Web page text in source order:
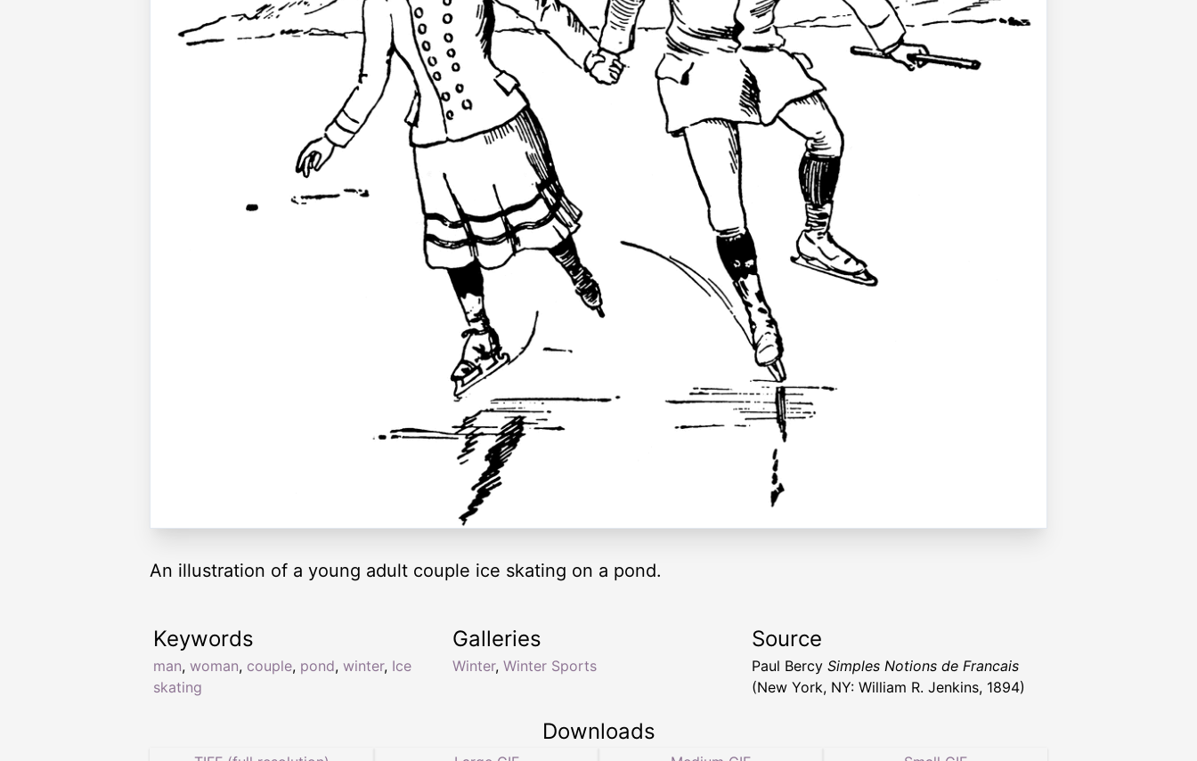
An illustration of a young adult couple ice skating on a pond.
Keywords
man, woman, couple, pond, winter, Ice
skating
Galleries
Winter, Winter Sports
Source
Paul Bercy Simples Notions de Francais
(New York, NY: William R. Jenkins, 1894)
Downloads